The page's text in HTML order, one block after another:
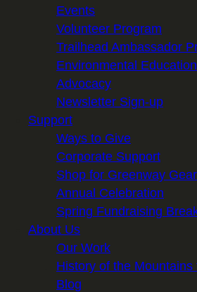
Events
Volunteer Program
Trailhead Ambassador
Environmental
Advocacy
Newsletter Sign-up
Support
Ways to Give
Corporate Support
Shop for Greenway Gear
Annual Celebration
Spring Fundraising
About Us
Our Work
History of the
Blog